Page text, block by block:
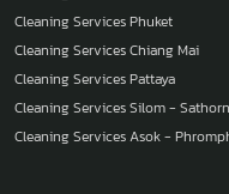
Cleaning Services Nonthaburi
Cleaning Services Phuket
Cleaning Services Chiang Mai
Cleaning Services Pattaya
Cleaning Services Silom - Sathorn